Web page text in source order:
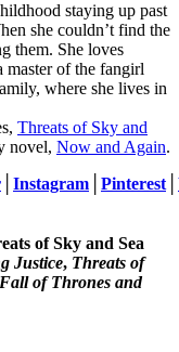
staying up past
she couldn’t find the
them. She loves
master of the fangirl
where she lives in
Threats of Sky and
novel, Now and Again.
Instagram Pinterest
of Sky and Sea
Justice, Threats of
Fall of Thrones and